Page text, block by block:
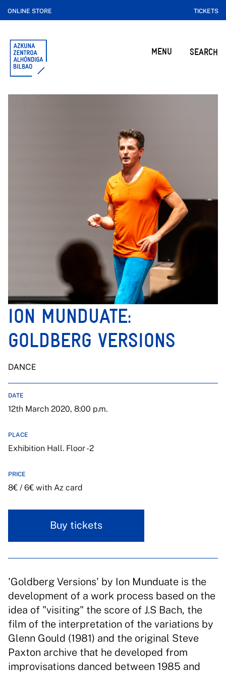
ONLINE STORE TICKETS
MENU SEARCH
ION MUNDUATE:
GOLDBERG VERSIONS
DANCE
DATE
12th March 2020, 8:00 p.m.
PLACE
Exhibition Hall. Floor -2
PRICE
8€ / 6€ with Az card
Buy tickets
'Goldberg Versions' by Ion Munduate is the
development of a work process based on the
idea of "visiting" the score of J.S Bach, the
film of the interpretation of the variations by
Glenn Gould (1981) and the original Steve
Paxton archive that he developed from
improvisations danced between 1985 and